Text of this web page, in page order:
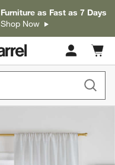
Furniture as Fast as 7 Days
Shop Now
Cart
items